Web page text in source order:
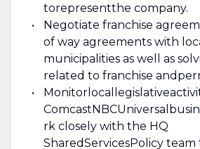
torepresentthe company.
Negotiate franchise
of way agreements with
municipalities as well as
related to franchise and
Monitorlocal legislative
ComcastNBCUniversal
rk closely with the HQ
SharedServicesPolicy team